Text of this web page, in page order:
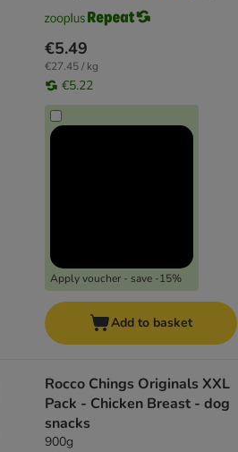
€5.49
€27.45 / kg
€5.22
Apply voucher - save -15%
Add to basket
Rocco Chings Originals XXL
Pack - Chicken Breast - dog
snacks
900g